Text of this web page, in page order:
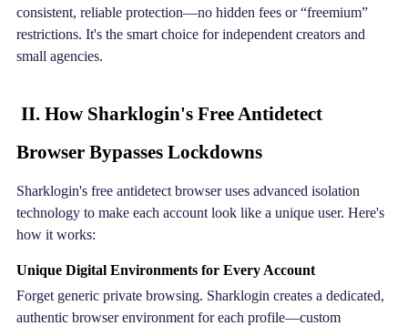
consistent, reliable protection—no hidden fees or “freemium”
restrictions. It's the smart choice for independent creators and
small agencies.
II. How Sharklogin's Free Antidetect
Browser Bypasses Lockdowns
Sharklogin's free antidetect browser uses advanced isolation
technology to make each account look like a unique user. Here's
how it works:
Unique Digital Environments for Every Account
Forget generic private browsing. Sharklogin creates a dedicated,
authentic browser environment for each profile—custom